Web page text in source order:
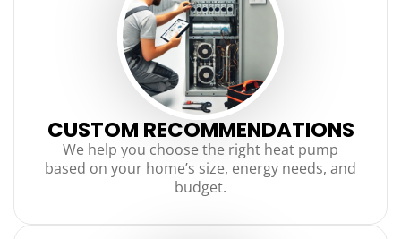
CUSTOM RECOMMENDATIONS
We help you choose the right heat pump
based on your home’s size, energy needs, and
budget.